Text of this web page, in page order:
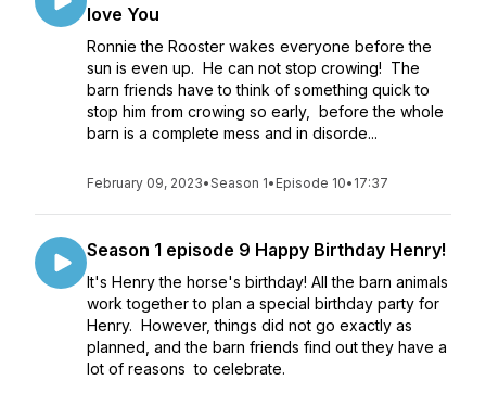
love You
Ronnie the Rooster wakes everyone before the
sun is even up. He can not stop crowing! The
barn friends have to think of something quick to
stop him from crowing so early, before the whole
barn is a complete mess and in disorde...
February 09, 2023•Season 1• Episode 10• 17:37
Season 1 episode 9 Happy Birthday Henry!
It's Henry the horse's birthday! All the barn animals
work together to plan a special birthday party for
Henry. However, things did not go exactly as
planned, and the barn friends find out they have a
lot of reasons to celebrate.